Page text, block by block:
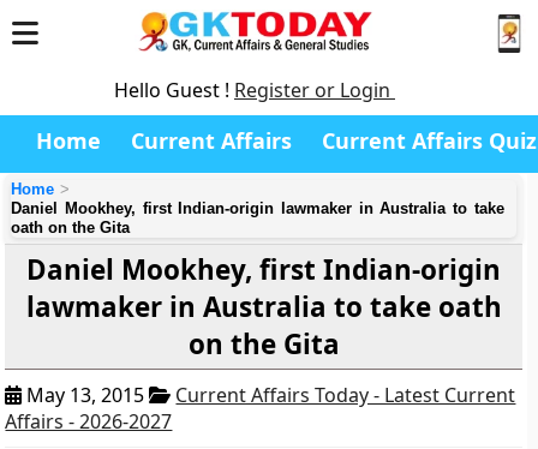
Hello Guest ! Register or Login
Home Current Affairs Current Affairs Quiz
Home
Daniel Mookhey, first Indian-origin lawmaker in Australia to take
oath on the Gita
Daniel Mookhey, first Indian-origin
lawmaker in Australia to take oath
on the Gita
May 13, 2015
Current Affairs Today - Latest Current
Affairs - 2026-2027